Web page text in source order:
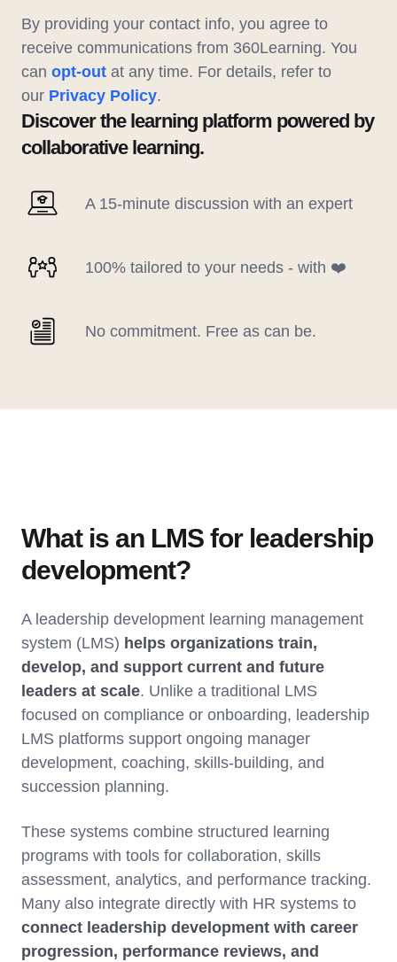
Discover the learning platform powered by
collaborative learning.
A 15-minute discussion with an expert
100% tailored to your needs - with ❤️
No commitment. Free as can be.
By providing your contact info, you agree to
receive communications from 360Learning. You
can opt-out at any time. For details, refer to
our Privacy Policy.
What is an LMS for leadership
development?
A leadership development learning management
system (LMS) helps organizations train,
develop, and support current and future
leaders at scale. Unlike a traditional LMS
focused on compliance or onboarding, leadership
LMS platforms support ongoing manager
development, coaching, skills-building, and
succession planning.
These systems combine structured learning
programs with tools for collaboration, skills
assessment, analytics, and performance tracking.
Many also integrate directly with HR systems to
connect leadership development with career
progression, performance reviews, and